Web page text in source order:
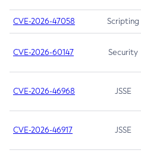
CVE-2026-47058 Scripting
CVE-2026-60147 Security
CVE-2026-46968 JSSE
CVE-2026-46917 JSSE